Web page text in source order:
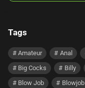
Tags
Amateur Anal
Big Cocks
Billy
Blow Job
Blowjob